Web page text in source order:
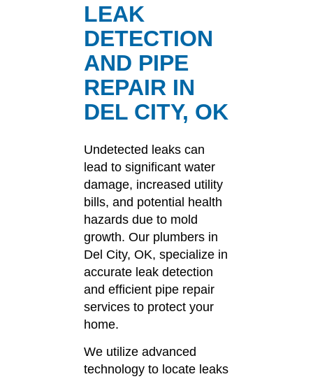
LEAK
DETECTION
AND PIPE
REPAIR IN
DEL CITY, OK
Undetected leaks can
lead to significant water
damage, increased utility
bills, and potential health
hazards due to mold
growth. Our plumbers in
Del City, OK, specialize in
accurate leak detection
and efficient pipe repair
services to protect your
home.
We utilize advanced
technology to locate leaks